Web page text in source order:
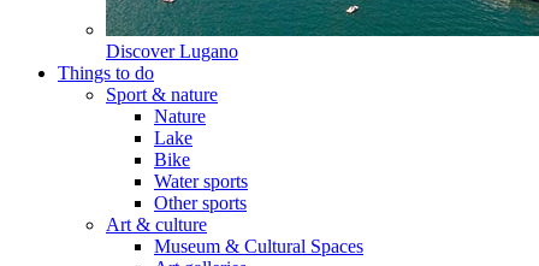
Discover Lugano
Things to do
Sport & nature
Nature
Lake
Bike
Water sports
Other sports
Art & culture
Museum & Cultural Spaces